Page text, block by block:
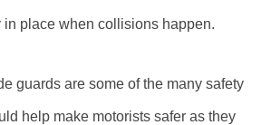
in place when collisions happen.
guards are some of the many safety
help make motorists safer as they